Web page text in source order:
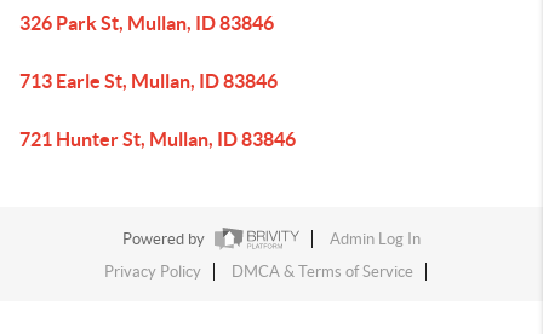
326 Park St, Mullan, ID 83846
713 Earle St, Mullan, ID 83846
721 Hunter St, Mullan, ID 83846
Powered by
Admin Log In
Privacy Policy
DMCA & Terms of Service